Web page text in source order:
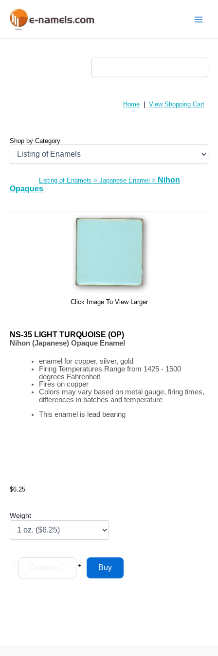
content
Home View Shopping Cart
Shop by Category
Listing of Enamels > Japanese Enamel > Nihon
Opaques
Click Image To View Larger
NS-35 LIGHT TURQUOISE (OP)
Nihon (Japanese) Opaque Enamel
enamel for copper, silver, gold
Firing Temperatures Rangefrom 1425 - 1500
degrees Fahrenheit
Fires on copper
Colors may vary based on metal gauge, firing times,
differences in batches and temperature
This enamel is lead bearing
$6.25
Weight
- +